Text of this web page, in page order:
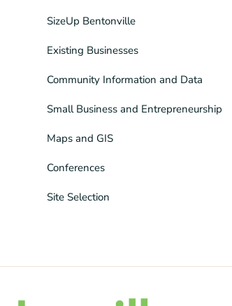
SizeUp Bentonville
Existing Businesses
Community Information and Data
Small Business and Entrepreneurship
Maps and GIS
Conferences
Site Selection